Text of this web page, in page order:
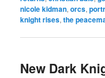
nicole kidman,orcs,
knight rises,the
New Dark